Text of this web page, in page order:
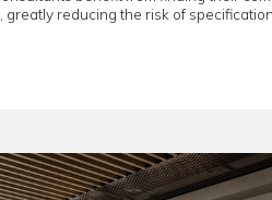
projects are complex tasks
one supplier, Aspex, greatly